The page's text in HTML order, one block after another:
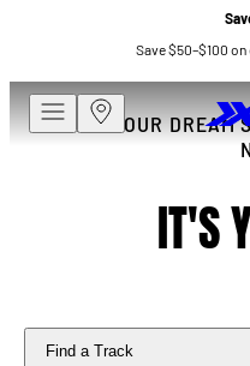
Save $50–$100
DRIVE YOUR DREAM
IT'S
Find a Track